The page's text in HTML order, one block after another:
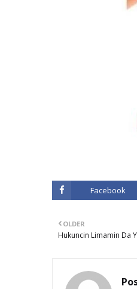
Facebook
OLDER
Hukuncin Limamin Da